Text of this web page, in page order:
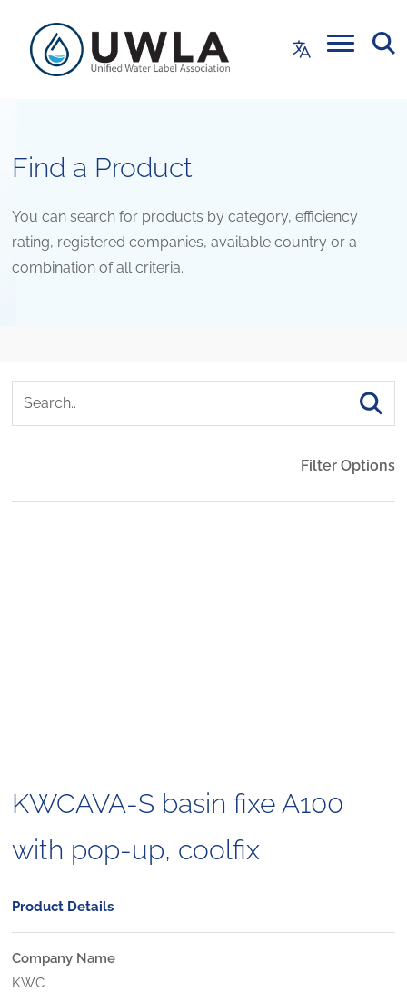
Find a Product
You can search for products by category, efficiency
rating, registered companies, available country or a
combination of all criteria.
Filter Options
KWCAVA-S basin fixe A100
with pop-up, coolfix
Product Details
Company Name
KWC